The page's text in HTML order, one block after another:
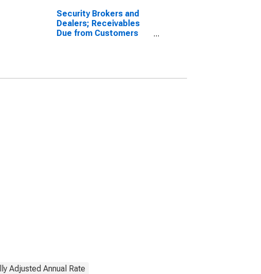
Security Brokers and
Dealers; Receivables
Due from Customers
Adjusted Annual Rate